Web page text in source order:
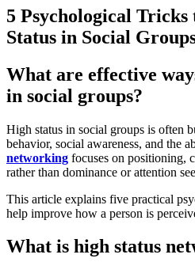
5 Psychological Tricks
Status in Social
What are effective
in social groups?
High status in social groups is often
behavior, social awareness, and the
networking focuses on positioning,
rather than dominance or attention
This article explains five practical
help improve how a person is
What is high status